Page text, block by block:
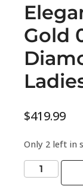
Gold
$419.99
Only 2 left in